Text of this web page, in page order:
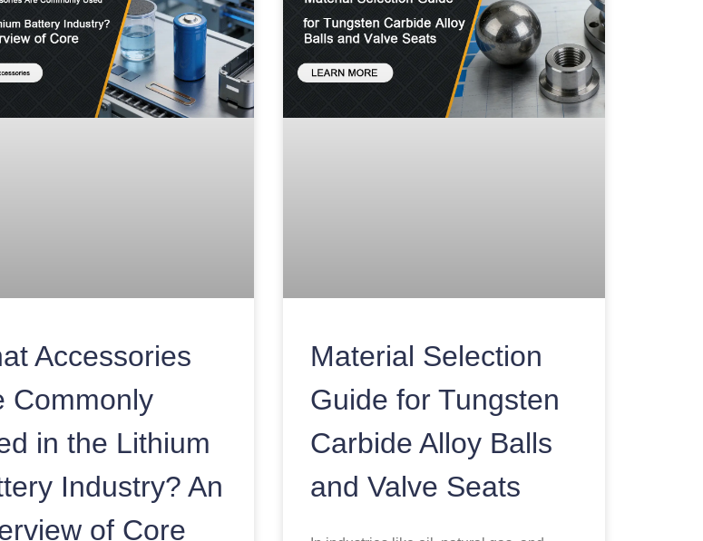
Accessories
Commonly
in the Lithium
Industry? An
of Core
Material Selection
Guide for Tungsten
Carbide Alloy Balls
and Valve Seats